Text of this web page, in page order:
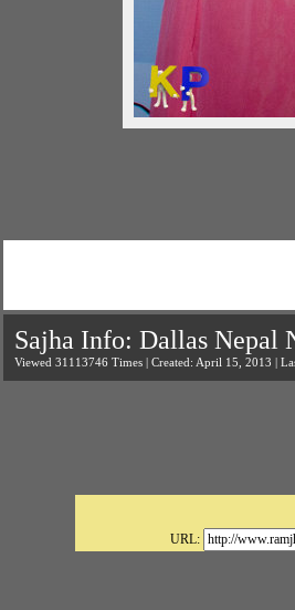
Sajha Info: Dallas Nepal
Viewed 31113746 Times | Created: April 15, 2013 |
URL: